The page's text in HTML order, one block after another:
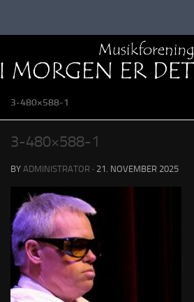
3-480×588-1
3-480×588-1
BY ADMINISTRATOR · 21. NOVEMBER 2025